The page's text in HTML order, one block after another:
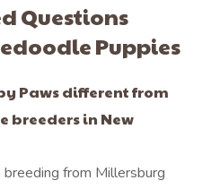
Questions
Puppies
Paws different from
breeders in New
from Millersburg